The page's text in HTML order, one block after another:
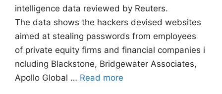
intelligence data reviewed by Reuters.
The data shows the hackers devised websites
aimed at stealing passwords from employees
of private equity firms and financial companies i
ncluding Blackstone, Bridgewater Associates,
Apollo Global … Read more